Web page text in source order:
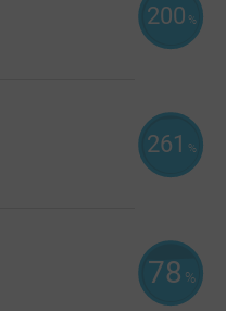
200 %
261 %
78 %